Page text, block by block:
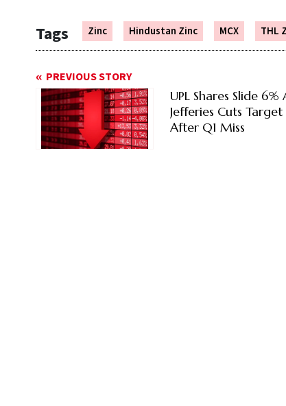
Tags Zinc Hindustan Zinc MCX THL
PREVIOUS STORY
UPL Shares Slide 6%
Jefferies Cuts Target
After Q1 Miss